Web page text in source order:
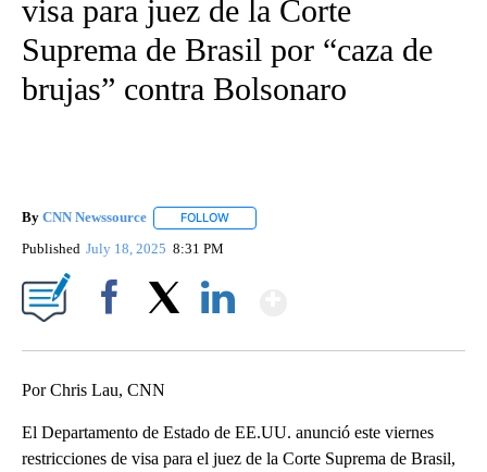
visa para juez de la Corte
Suprema de Brasil por “caza de
brujas” contra Bolsonaro
By CNN Newssource FOLLOW
Published July 18, 2025 8:31 PM
Por Chris Lau, CNN
El Departamento de Estado de EE.UU. anunció este viernes
restricciones de visa para el juez de la Corte Suprema de Brasil,